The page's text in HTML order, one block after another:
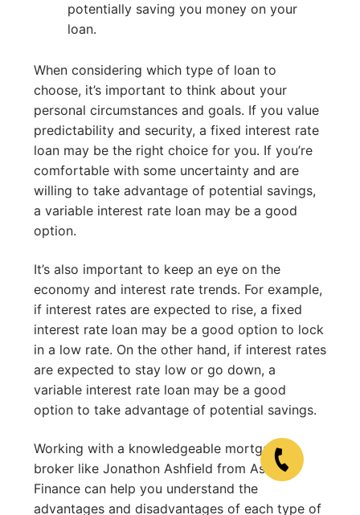
potentially saving you money on your
loan.
When considering which type of loan to
choose, it’s important to think about your
personal circumstances and goals. If you value
predictability and security, a fixed interest rate
loan may be the right choice for you. If you’re
comfortable with some uncertainty and are
willing to take advantage of potential savings,
a variable interest rate loan may be a good
option.
It’s also important to keep an eye on the
economy and interest rate trends. For example,
if interest rates are expected to rise, a fixed
interest rate loan may be a good option to lock
in a low rate. On the other hand, if interest rates
are expected to stay low or go down, a
variable interest rate loan may be a good
option to take advantage of potential savings.
Working with a knowledgeable mortgage
broker like Jonathon Ashfield from Ashfield
Finance can help you understand the
advantages and disadvantages of each type of